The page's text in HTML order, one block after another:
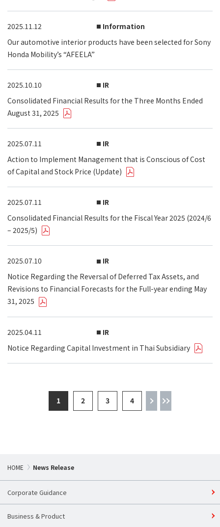
2025.11.12
Information
Our automotive interior products have been selected for Sony
Honda Mobility’s “AFEELA”
2025.10.10
IR
Consolidated Financial Results for the Three Months Ended
August 31, 2025
2025.07.11
IR
Action to Implement Management that is Conscious of Cost
of Capital and Stock Price (Update)
2025.07.11
IR
Consolidated Financial Results for the Fiscal Year 2025 (2024/6
– 2025/5)
2025.07.10
IR
Notice Regarding the Reversal of Deferred Tax Assets, and
Revisions to Financial Forecasts for the Full-year ending May
31, 2025
2025.04.11
IR
Notice Regarding Capital Investment in Thai Subsidiary
1 2 3 4
HOME News Release
Corporate Guidance
Business & Product